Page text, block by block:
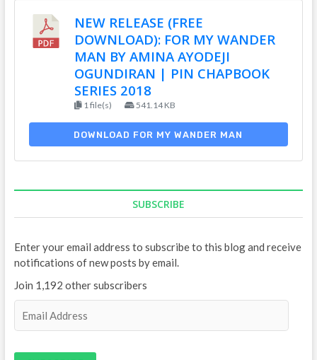
NEW RELEASE (FREE
DOWNLOAD): FOR MY WANDER
MAN BY AMINA AYODEJI
OGUNDIRAN | PIN CHAPBOOK
SERIES 2018
1 file(s) 541.14 KB
DOWNLOAD FOR MY WANDER MAN
SUBSCRIBE
Enter your email address to subscribe to this blog and receive
notifications of new posts by email.
Join 1,192 other subscribers
i